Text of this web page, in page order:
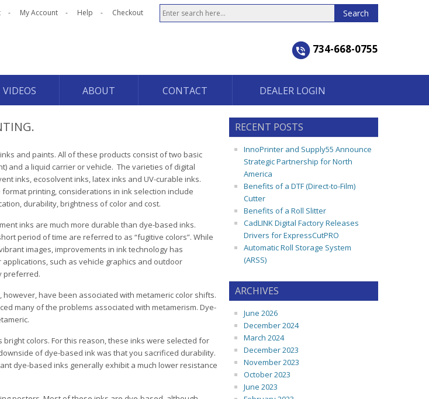
My Account Help Checkout
734-668-0755
VIDEOS ABOUT CONTACT DEALER LOGIN
and paints. All of these products consist of two basic
and a liquid carrier or vehicle. The varieties of digital
inks, ecosolvent inks, latex inks and UV-curable inks.
printing, considerations in ink selection include
durability, brightness of color and cost.
inks are much more durable than dye-based inks.
period of time are referred to as “fugitive colors”. While
images, improvements in ink technology has
such as vehicle graphics and outdoor
preferred.
have been associated with metameric color shifts.
many of the problems associated with metamerism. Dye-
colors. For this reason, these inks were selected for
of dye-based ink was that you sacrificed durability.
dye-based inks generally exhibit a much lower resistance
RECENT POSTS
InnoPrinter and Supply55 Announce
Strategic Partnership for North
America
Benefits of a DTF (Direct-to-Film)
Cutter
Benefits of a Roll Slitter
CadLINK Digital Factory Releases
Drivers for ExpressCutPRO
Automatic Roll Storage System
(ARSS)
ARCHIVES
June 2026
December 2024
March 2024
December 2023
November 2023
October 2023
June 2023